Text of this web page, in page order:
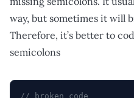
way, but sometimes it will
Therefore, it’s better to
semicolons
// broken code